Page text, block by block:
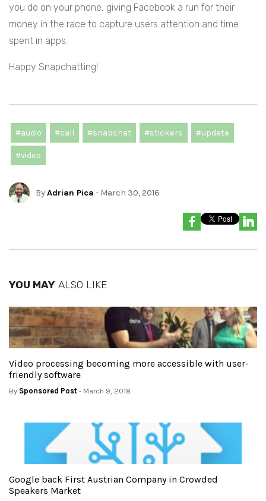
you do on your phone, giving Facebook a run for their
money in the race to capture users attention and time
spent in apps.
Happy Snapchatting!
#audio #call #snapchat #stickers #update
#video
ByAdrian Pica - March 30, 2016
YOU MAY ALSO LIKE
Video processing becoming more accessible with user-
friendly software
By Sponsored Post - March 9, 2018
Google back First Austrian Company in Crowded
Speakers Market